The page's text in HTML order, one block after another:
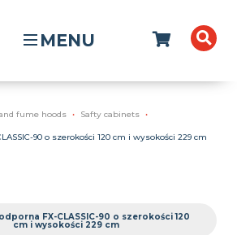
MENU
fume hoods
Safty cabinets
90 o szerokości 120 cm i wysokości 229 cm
FX-CLASSIC-90 o szerokości 120
cm i wysokości 229 cm